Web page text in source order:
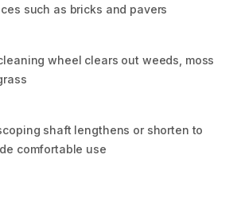
such as bricks and pavers
wheel clears out weeds, moss
shaft lengthens or shorten to
comfortable use